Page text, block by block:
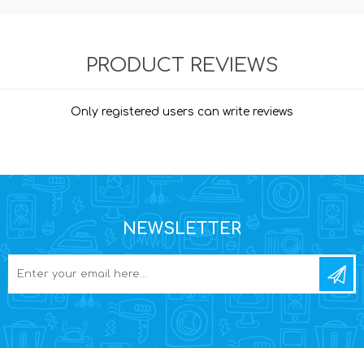
PRODUCT REVIEWS
Only registered users can write reviews
NEWSLETTER